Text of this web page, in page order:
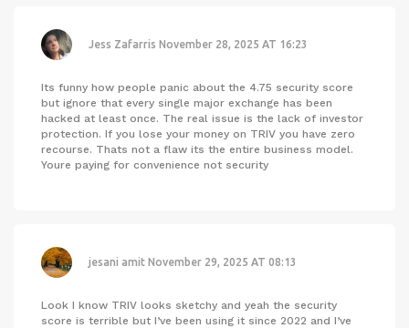
Jess Zafarris November 28, 2025 AT 16:23
Its funny how people panic about the 4.75 security score
but ignore that every single major exchange has been
hacked at least once. The real issue is the lack of investor
protection. If you lose your money on TRIV you have zero
recourse. Thats not a flaw its the entire business model.
Youre paying for convenience not security
jesani amit November 29, 2025 AT 08:13
Look I know TRIV looks sketchy and yeah the security
score is terrible but I’ve been using it since 2022 and I’ve